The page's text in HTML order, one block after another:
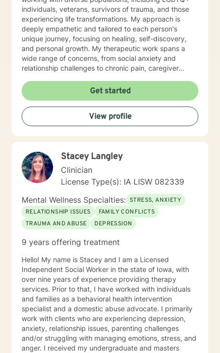
individuals, veterans, survivors of trauma, and those
experiencing life transformations. My approach is
deeply empathetic and tailored to each person's
unique journey, focusing on healing, self-discovery,
and personal growth. My therapeutic work spans a
wide range of concerns, from social anxiety and
relationship challenges to chronic pain, caregiver
creating a supportive, non-judgmental space where
clients can explore their experiences, develop
resilience, and rediscover their inner strength. Through
collaborative, evidence-based techniques, I help
individuals build self-love, overcome isolation, and
reconnect with their life's purpose. My goal is to
struggles and create meaningful, fulfilling lives.
Get started
View profile
Stacey Langley
Clinician
License Type(s): IA LISW 082339
Mental Wellness Specialties: STRESS, ANXIETY
RELATIONSHIP ISSUES
FAMILY CONFLICTS
TRAUMA AND ABUSE
DEPRESSION
9 years offering treatment
Hello! My name is Stacey and I am a Licensed
Independent Social Worker in the state of Iowa, with
over nine years of experience providing therapy
services. Prior to that, I have worked with individuals
and families as a behavioral health intervention
specialist and a domestic abuse advocate. I primarily
work with clients who are experiencing depression,
anxiety, relationship issues, parenting challenges
and/or struggling with managing emotions, stress, and
anger. I received my undergraduate and masters